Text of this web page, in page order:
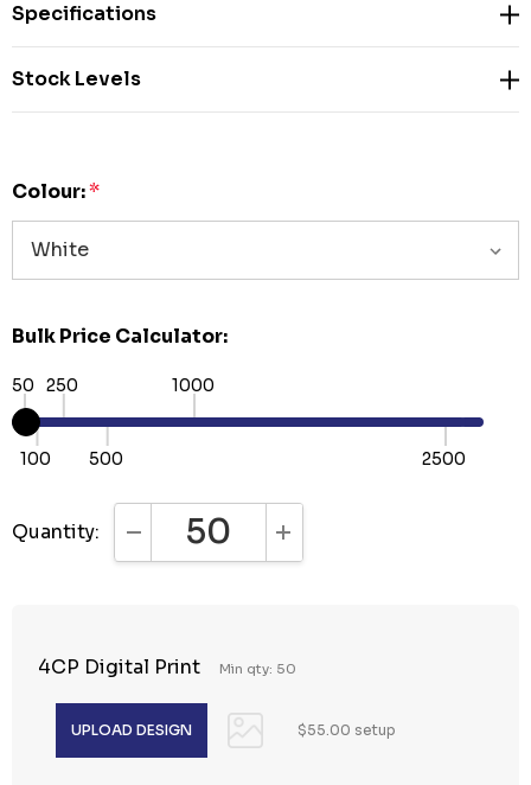
Specifications
Stock Levels
Colour:*
Bulk Price Calculator:
50
100
250
500
1000
2500
Quantity: DECREASE QUANTITY:INCREASE QUANTITY:
4CP Digital Print Min qty: 50
$55.00 setup